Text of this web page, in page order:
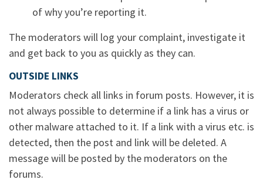
of why you’re reporting it.
The moderators will log your complaint, investigate it
and get back to you as quickly as they can.
OUTSIDE LINKS
Moderators check all links in forum posts. However, it is
not always possible to determine if a link has a virus or
other malware attached to it. If a link with a virus etc. is
detected, then the post and link will be deleted. A
message will be posted by the moderators on the
forums.